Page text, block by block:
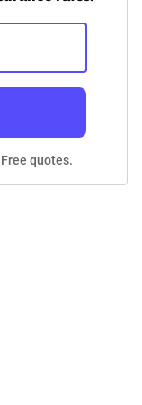
quotes.